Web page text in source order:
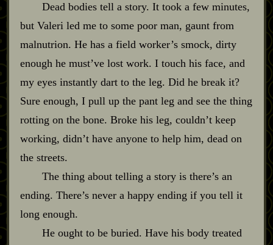
Dead bodies tell a story. It took a few minutes,
but Valeri led me to some poor man, gaunt from
malnutrion. He has a field worker’s smock, dirty
enough he must’ve lost work. I touch his face, and
my eyes instantly dart to the leg. Did he break it?
Sure enough, I pull up the pant leg and see the thing
rotting on the bone. Broke his leg, couldn’t keep
working, didn’t have anyone to help him, dead on
the streets.
The thing about telling a story is there’s an
ending. There’s never a happy ending if you tell it
long enough.
He ought to be buried. Have his body treated